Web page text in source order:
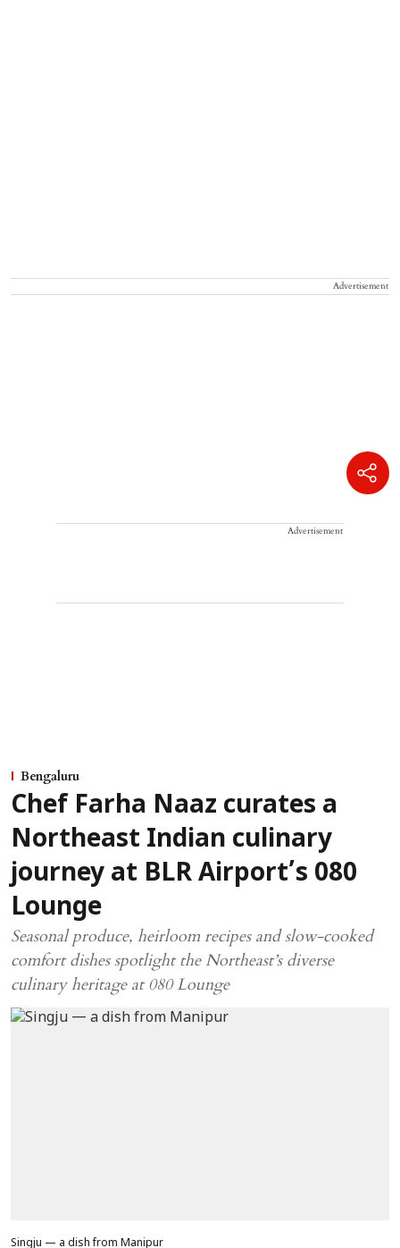
Advertisement
Advertisement
Bengaluru
Chef Farha Naaz curates a
Northeast Indian culinary
journey at BLR Airport’s 080
Lounge
Seasonal produce, heirloom recipes and slow-cooked
comfort dishes spotlight the Northeast’s diverse
culinary heritage at 080 Lounge
Singju — a dish from Manipur